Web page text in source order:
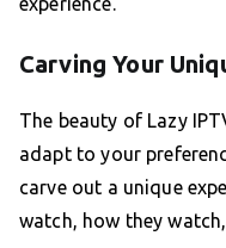
Carving Your
The beauty of Lazy
adapt to your
carve out a unique
watch, how they